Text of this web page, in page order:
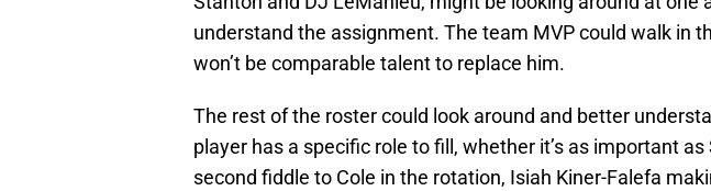
understand the assignment. The team MVP could walk in
won’t be comparable talent to replace him.
The rest of the roster could look around and better
player has a specific role to fill, whether it’s as important as
second fiddle to Cole in the rotation, Isiah Kiner-Falefa